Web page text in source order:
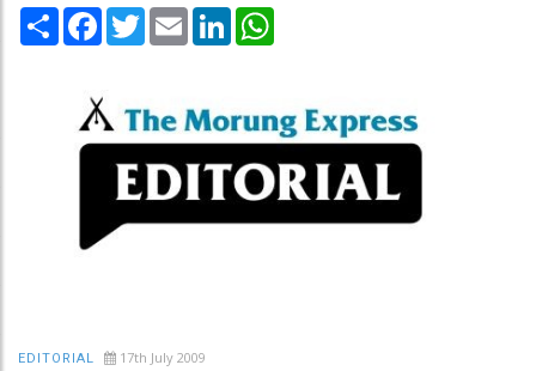
Share Facebook
TwitterEmail LinkedIn
EDITORIAL 17th July 2009